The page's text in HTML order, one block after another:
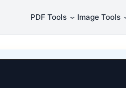
PDF Tools ⌄Image Tools